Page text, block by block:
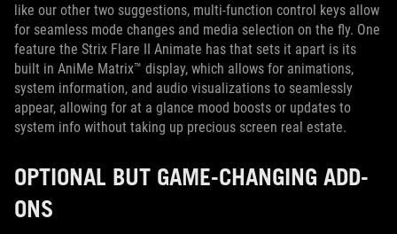
like our other two suggestions, multi-function control keys allow
for seamless mode changes and media selection on the fly. One
feature the Strix Flare II Animate has that sets it apart is its
built in AniMe Matrix™ display, which allows for animations,
system information, and audio visualizations to seamlessly
appear, allowing for at a glance mood boosts or updates to
system info without taking up precious screen real estate.
OPTIONAL BUT GAME-CHANGING ADD-
ONS